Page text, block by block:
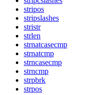
stripos
stripslashes
stristr
strlen
strnatcasecmp
strnatcmp
strncasecmp
strncmp
strpbrk
strpos